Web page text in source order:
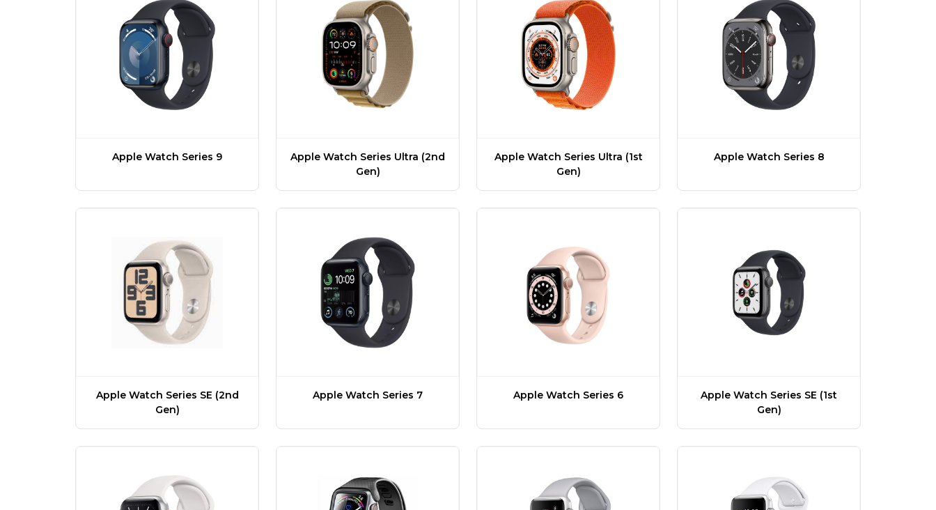
Apple Watch Series 9
Apple Watch Series Ultra (2nd
Gen)
Apple Watch Series Ultra (1st
Gen)
Apple Watch Series 8
Apple Watch Series SE (2nd
Gen)
Apple Watch Series 7 Apple Watch Series 6
Apple Watch Series SE (1st
Gen)